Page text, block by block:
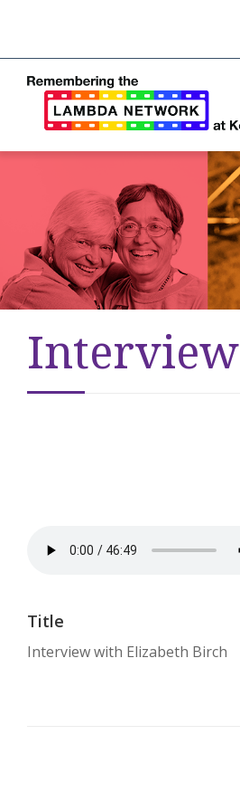
Title
Interview with Elizabeth Birch